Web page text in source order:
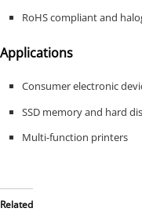
RoHS compliant and
Applications
Consumer electronic
SSD memory and hard
Multi-function printers
Related